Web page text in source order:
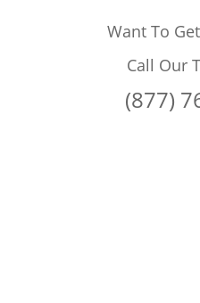
Want To
Call Our
(877)